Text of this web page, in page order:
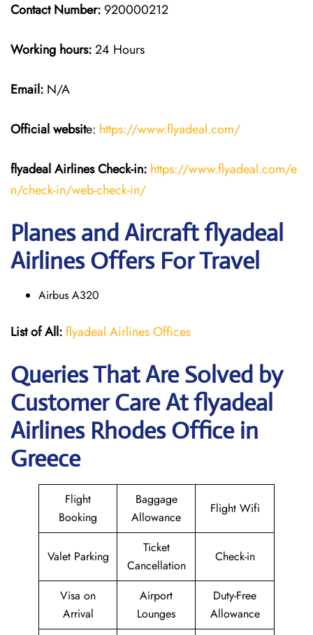
Contact Number: 920000212
Working hours:24 Hours
Email: N/A
Official website: https://www.flyadeal.com/
flyadeal AirlinesCheck-in: https://www.flyadeal.com/e
n/check-in/web-check-in/
Planes and Aircraft flyadeal
Airlines Offers For Travel
Airbus A320
List of All:flyadeal Airlines Offices
Queries That Are Solved by
Customer Care At flyadeal
Airlines Rhodes Office in
Greece
Flight
Booking
Baggage
Allowance
Flight Wifi
Valet Parking
Ticket
Cancellation
Check-in
Visa on
Arrival
Airport
Lounges
Duty-Free
Allowance